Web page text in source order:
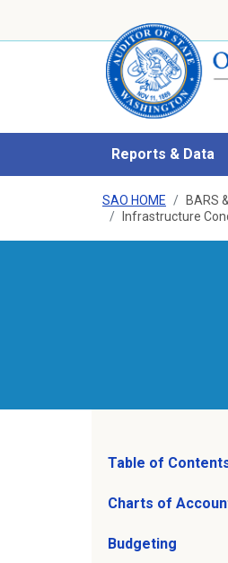
Reports & Data
SAO HOME BARS
Infrastructure
Table of
Charts of
Open Charts of
Budgeting
Open Budgeting